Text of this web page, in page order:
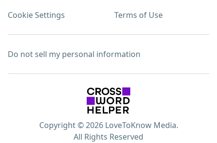
Cookie Settings Terms of Use
Do not sell my personal information
Copyright © 2026 LoveToKnow Media.
All Rights Reserved